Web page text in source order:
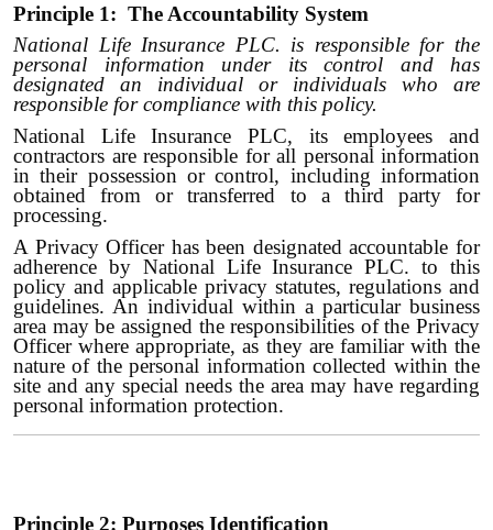
Principle 1: The Accountability System
National Life Insurance PLC. is responsible for the
personal information under its control and has
designated an individual or individuals who are
responsible for compliance with this policy.
National Life Insurance PLC, its employees and
contractors are responsible for all personal information
in their possession or control, including information
obtained from or transferred to a third party for
processing.
A Privacy Officer has been designated accountable for
adherence by National Life Insurance PLC. to this
policy and applicable privacy statutes, regulations and
guidelines. An individual within a particular business
area may be assigned the responsibilities of the Privacy
Officer where appropriate, as they are familiar with the
nature of the personal information collected within the
site and any special needs the area may have regarding
personal information protection.
Principle 2: Purposes Identification